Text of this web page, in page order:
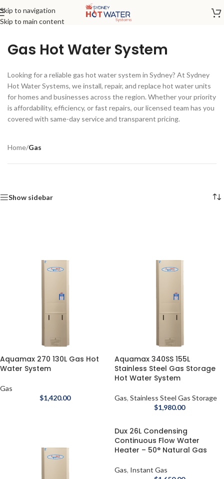
Skip to navigation
Skip to main content
Gas Hot Water System
Looking for a reliable gas hot water system in Sydney? At Sydney
Hot Water Systems, we install, repair, and replace hot water units
for homes and businesses across the region. Whether your priority
is affordability, efficiency, or fast repairs, our licensed team has you
covered with same-day service and transparent pricing.
Home/Gas
Show sidebar
Aquamax 270 130L Gas Hot
Water System
Gas
$1,420.00
Aquamax 340SS 155L
Stainless Steel Gas Storage
Hot Water System
Gas, Stainless Steel Gas Storage
$1,980.00
Dux 26L Condensing
Continuous Flow Water
Heater – 50° Natural Gas
Gas, Instant Gas